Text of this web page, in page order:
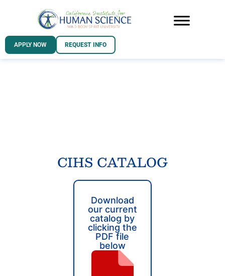
APPLY NOW REQUEST INFO
CIHS CATALOG
Download
our current
catalog by
clicking the
PDF file
below